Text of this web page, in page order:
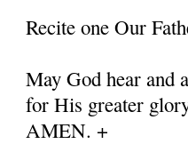
Recite one Our
May God hear and
for His greater
AMEN. +